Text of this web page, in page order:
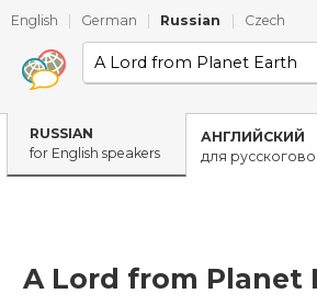
English German Russian Czech
RUSSIAN
for English speakers
АНГЛИЙСКИЙ
для
A Lord from Planet